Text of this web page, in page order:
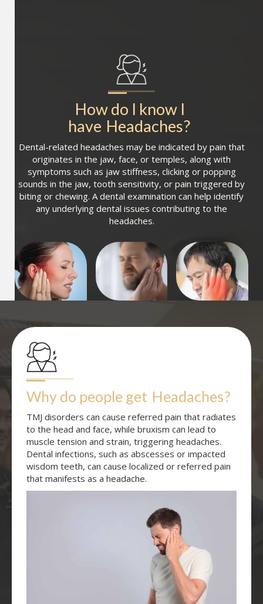
How do I know I
have Headaches?
Dental-related headaches may be indicated by pain that
originates in the jaw, face, or temples, along with
symptoms such as jaw stiffness, clicking or popping
sounds in the jaw, tooth sensitivity, or pain triggered by
biting or chewing. A dental examination can help identify
any underlying dental issues contributing to the
headaches.
Why do people get Headaches?
TMJ disorders can cause referred pain that radiates
to the head and face, while bruxism can lead to
muscle tension and strain, triggering headaches.
Dental infections, such as abscesses or impacted
wisdom teeth, can cause localized or referred pain
that manifests as a headache.